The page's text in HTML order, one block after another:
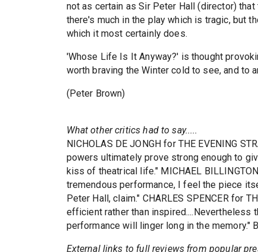
not as certain as Sir Peter Hall (director)
there's much in the play which is tragic, but
which it most certainly does.
'Whose Life Is It Anyway?' is thought
worth braving the Winter cold to see, and to
(Peter Brown)
What other critics had to say.....
NICHOLAS DE JONGH for THE EVENING
powers ultimately prove strong enough to
kiss of theatrical life." MICHAEL
tremendous performance, I feel the piece
Peter Hall, claim." CHARLES SPENCER for
efficient rather than inspired....Nevertheless
performance will linger long in the memory."
External links to full reviews from popular